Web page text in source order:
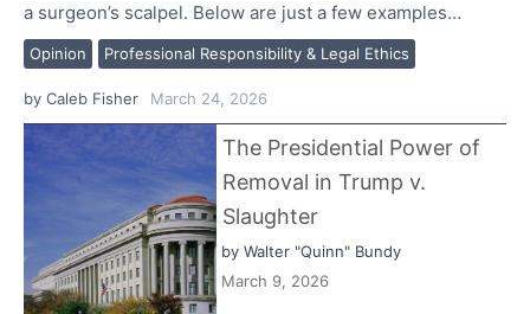
Opinion Professional Responsibility & Legal Ethics
a surgeon’s scalpel. Below are just a few examples…
by Caleb Fisher March 24, 2026
The Presidential Power of
Removal in Trump v.
Slaughter
byWalter "Quinn" Bundy
March 9, 2026